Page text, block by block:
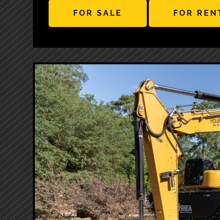
FOR SALE FOR